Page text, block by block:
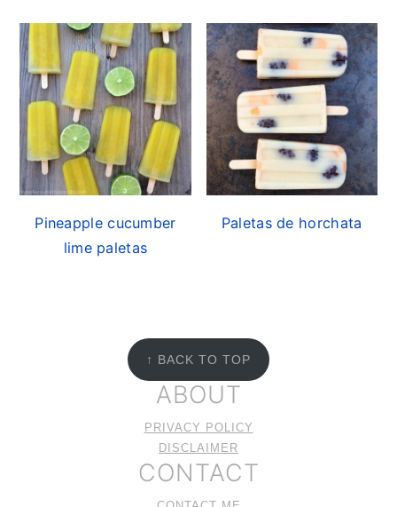
Pineapple cucumber
lime paletas
Paletas de horchata
↑ BACK TO TOP
ABOUT
PRIVACY POLICY
DISCLAIMER
CONTACT